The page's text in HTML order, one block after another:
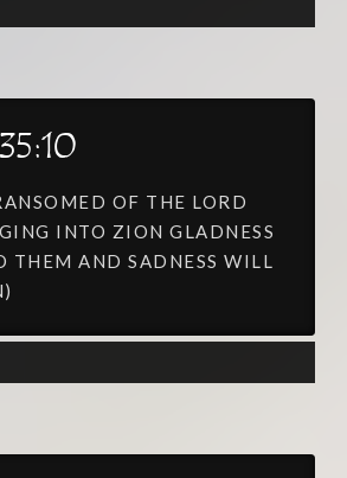
OF THE LORD
INTO ZION GLADNESS
THEM AND SADNESS WILL